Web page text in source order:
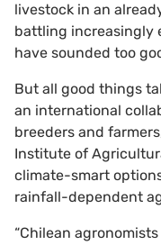
livestock in an
battling increasingly
have sounded too
But all good things
an international
breeders and
Institute of
climate-smart
rainfall-dependent
“Chilean